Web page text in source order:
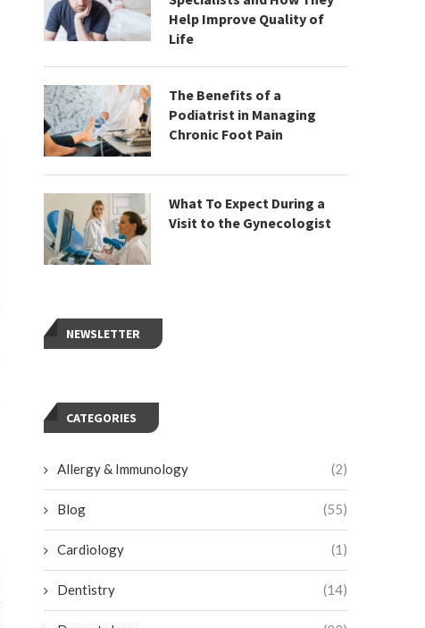
Help Improve Quality of
Life
The Benefits of a
Podiatrist in Managing
Chronic Foot Pain
What To Expect During a
Visit to the Gynecologist
NEWSLETTER
CATEGORIES
Allergy & Immunology (2)
Blog (55)
Cardiology (1)
Dentistry (14)